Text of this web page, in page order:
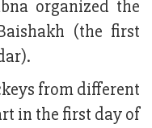
organized the
(the first
from different
in the first day of